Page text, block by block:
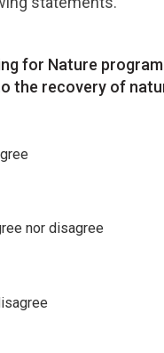
for Nature
the recovery of
nor disagree